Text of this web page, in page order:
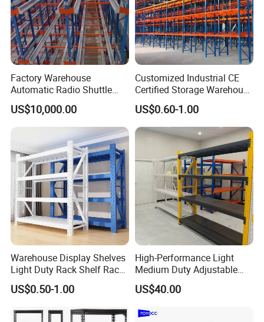
Factory Warehouse
Automatic Radio Shuttle
Storage Racking System
Fifo Filo Remote Control
US$10,000.00
Customized Industrial CE
Certified Storage Warehouse
Heavy Duty Steel Pallet
Racking Shelving System
for Cold Room
US$0.60-1.00
Warehouse Display Shelves
Light Duty Rack Shelf Rack
Pallet Racking Storage
Racking
US$0.50-1.00
High-Performance Light
Medium Duty Adjustable
Steel Storage Warehouse
Shelving System
US$40.00